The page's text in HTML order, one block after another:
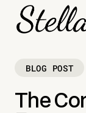
BLOG POST
The